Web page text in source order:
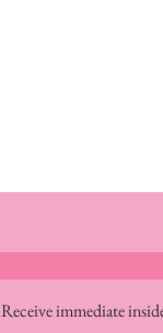
Receive immediate